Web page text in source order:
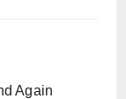
Again